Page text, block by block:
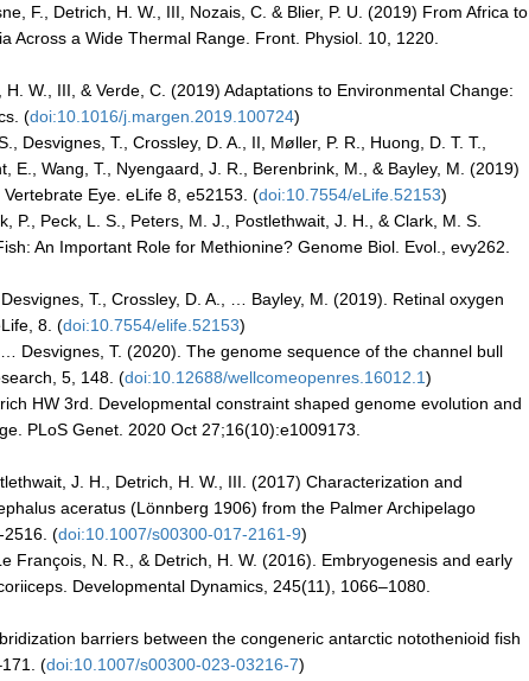
F., Detrich, H. W., III, Nozais, C. & Blier, P. U. (2019) From Africa to
Across a Wide Thermal Range. Front. Physiol. 10, 1220.
W., III, & Verde, C. (2019) Adaptations to Environmental Change:
(doi:10.1016/j.margen.2019.100724)
T., Crossley, D. A., II, Møller, P. R., Huong, D. T. T.,
E., Wang, T., Nyengaard, J. R., Berenbrink, M., & Bayley, M. (2019)
Eye. eLife 8, e52153. (doi:10.7554/eLife.52153)
P., Peck, L. S., Peters, M. J., Postlethwait, J. H., & Clark, M. S.
An Important Role for Methionine? Genome Biol. Evol., evy262.
T., Crossley, D. A., … Bayley, M. (2019). Retinal oxygen
8. (doi:10.7554/elife.52153)
Desvignes, T. (2020). The genome sequence of the channel bull
5, 148. (doi:10.12688/wellcomeopenres.16012.1)
HW 3rd. Developmental constraint shaped genome evolution and
PLoS Genet. 2020 Oct 27;16(10):e1009173.
J. H., Detrich, H. W., III. (2017) Characterization and
aceratus (Lönnberg 1906) from the Palmer Archipelago
2516. (doi:10.1007/s00300-017-2161-9)
François, N. R., & Detrich, H. W. (2016). Embryogenesis and early
Developmental Dynamics, 245(11), 1066–1080.
barriers between the congeneric antarctic notothenioid fish
(doi:10.1007/s00300-023-03216-7)